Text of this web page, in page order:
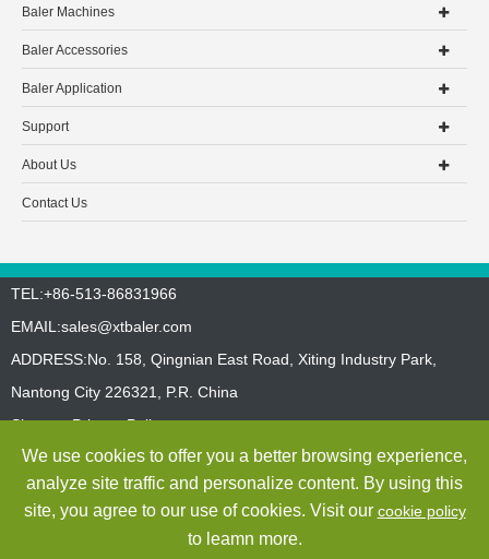
Baler Machines
Baler Accessories
Baler Application
Support
About Us
Contact Us
TEL:+86-513-86831966
EMAIL:sales@xtbaler.com
ADDRESS:No. 158, Qingnian East Road, Xiting Industry Park,
Nantong City 226321, P.R. China
Sitemap Privacy Policy
Copyright ©Jiangsu Xutian Environmental Protection Machinery
Co., Ltd.All Rights Reserved
We use cookies to offer you a better browsing experience,
analyze site traffic and personalize content. By using this
site, you agree to our use of cookies. Visit our cookie policy
to leamn more.